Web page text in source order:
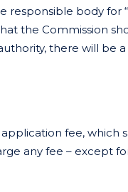
body for
the Commission
there will be
fee, which
any fee – except